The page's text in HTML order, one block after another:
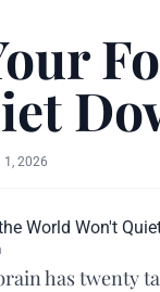
1, 2026
has twenty